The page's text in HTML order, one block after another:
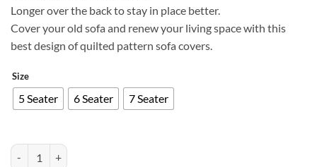
Longer over the back to stay in place better.
Cover your old sofa and renew your living space with this
best design of quilted pattern sofa covers.
Size
5 Seater 6 Seater 7 Seater
Modern Style Luxury Printed Sofa Runner Grey quantity